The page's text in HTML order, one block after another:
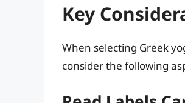
Key
When selecting Greek
consider the following